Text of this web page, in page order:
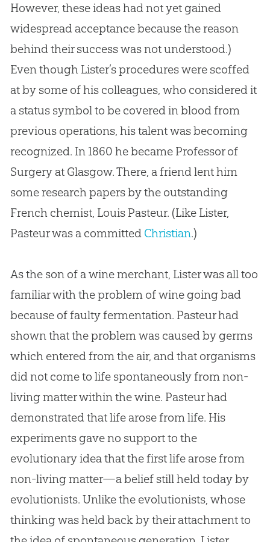
However, these ideas had not yet gained
widespread acceptance because the reason
behind their success was not understood.)
Even though Lister’s procedures were scoffed
at by some of his colleagues, who considered it
a status symbol to be covered in blood from
previous operations, his talent was becoming
recognized. In 1860 he became Professor of
Surgery at Glasgow. There, a friend lent him
some research papers by the outstanding
French chemist, Louis Pasteur. (Like Lister,
Pasteur was a committed Christian.)
As the son of a wine merchant, Lister was all too
familiar with the problem of wine going bad
because of faulty fermentation. Pasteur had
shown that the problem was caused by germs
which entered from the air, and that organisms
did not come to life spontaneously from non-
living matter within the wine. Pasteur had
demonstrated that life arose from life. His
experiments gave no support to the
evolutionary idea that the first life arose from
non-living matter—a belief still held today by
evolutionists. Unlike the evolutionists, whose
thinking was held back by their attachment to